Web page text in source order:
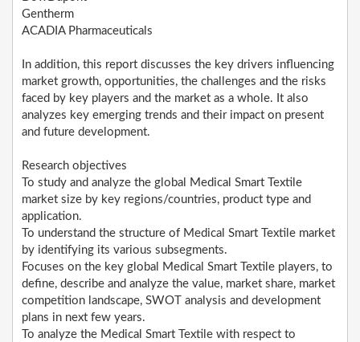
Gentherm
ACADIA Pharmaceuticals
In addition, this report discusses the key drivers influencing
market growth, opportunities, the challenges and the risks
faced by key players and the market as a whole. It also
analyzes key emerging trends and their impact on present
and future development.
Research objectives
To study and analyze the global Medical Smart Textile
market size by key regions/countries, product type and
application.
To understand the structure of Medical Smart Textile market
by identifying its various subsegments.
Focuses on the key global Medical Smart Textile players, to
define, describe and analyze the value, market share, market
competition landscape, SWOT analysis and development
plans in next few years.
To analyze the Medical Smart Textile with respect to